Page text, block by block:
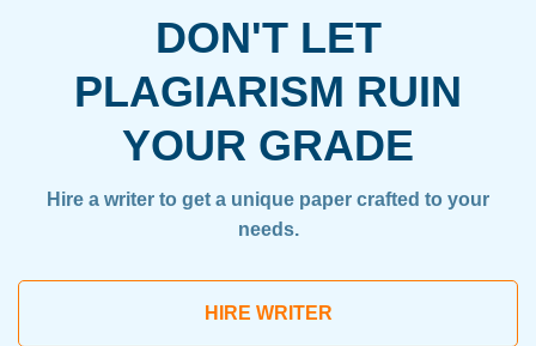
DON'T LET
PLAGIARISM RUIN
YOUR GRADE
Hire a writer to get a unique paper crafted to your
needs.
HIRE WRITER